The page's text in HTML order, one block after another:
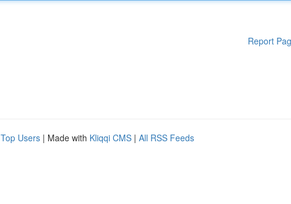
Report
Top Users | Made with Kliqqi CMS | All RSS Feeds